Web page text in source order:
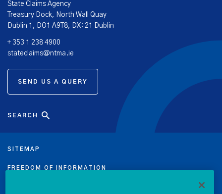
State Claims Agency
Treasury Dock, North Wall Quay
Dublin 1, DO1 A9T8, DX: 21 Dublin
+ 353 1 238 4900
stateclaims@ntma.ie
SEND US A QUERY
SITEMAP
FREEDOM OF INFORMATION
SEARCH